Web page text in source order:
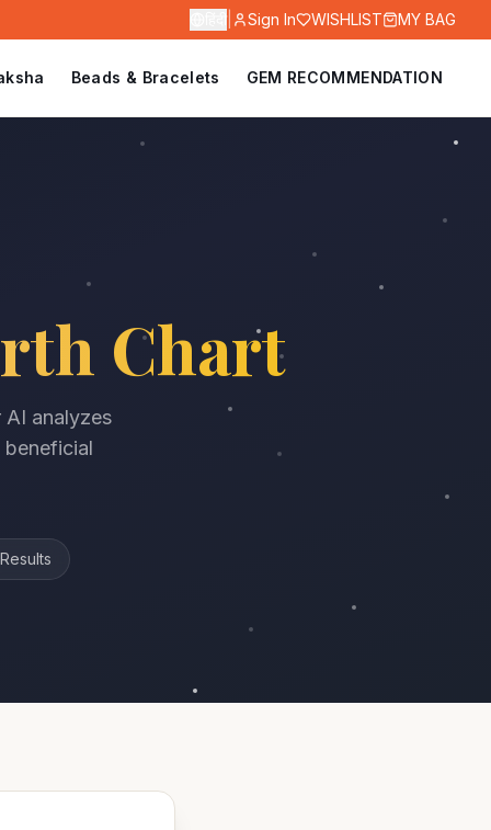
| Sign In WISHLIST MY BAG
Beads & Bracelets GEM RECOMMENDATION
Chart
analyzes